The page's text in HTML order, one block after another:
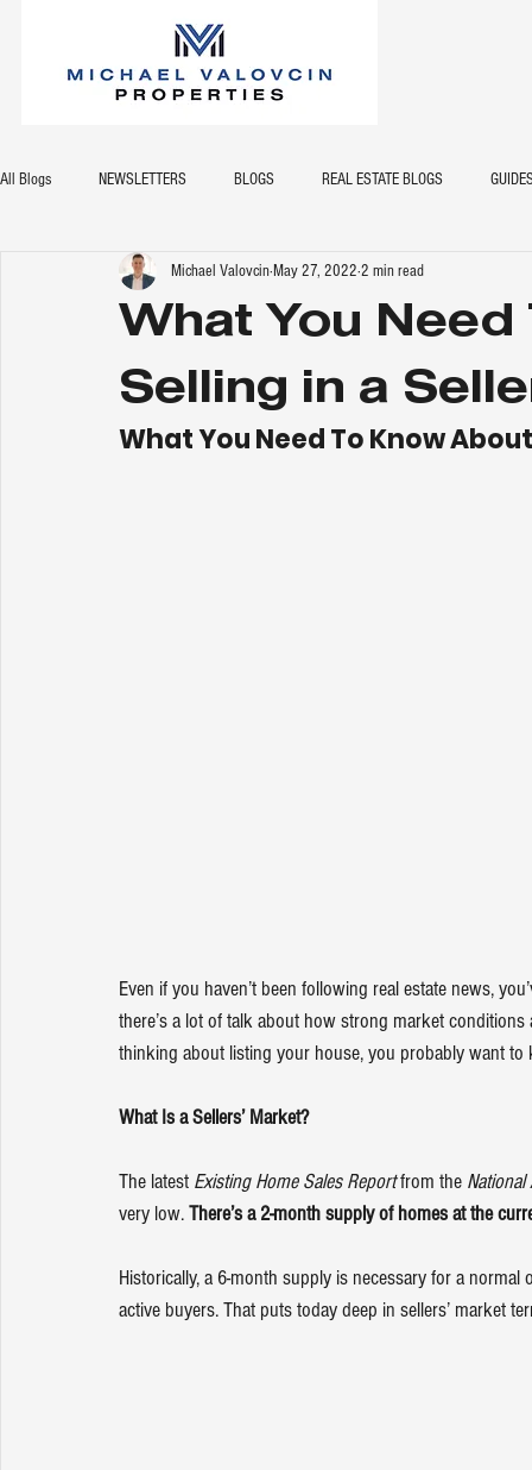
All Blogs NEWSLETTERS BLOGS REAL ESTATE BLOGS
What You
Selling in a
Michael ValovcinMay 27, 2022 2 min read
What You Need To Know
Even if you haven’t been following real estate news,
there’s a lot of talk about how strong market conditions
thinking about listing your house, you probably want to
What Is a Sellers’ Market?
The latest Existing Home Sales Report from the
very low. There’s a 2-month supply of homes at the
Historically, a 6-month supply is necessary for a
active buyers. That puts today deep in sellers’ market